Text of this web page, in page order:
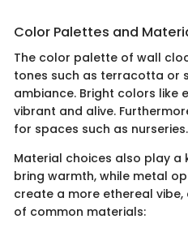
Color Palettes and
The color palette of wall
tones such as terracotta or
ambiance. Bright colors like
vibrant and alive.
for spaces such as nurseries.
Material choices also play a
bring warmth, while metal
create a more ethereal
of common materials: